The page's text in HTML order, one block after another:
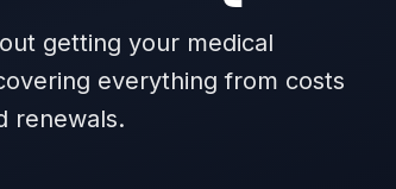
getting your medical
everything from costs
renewals.